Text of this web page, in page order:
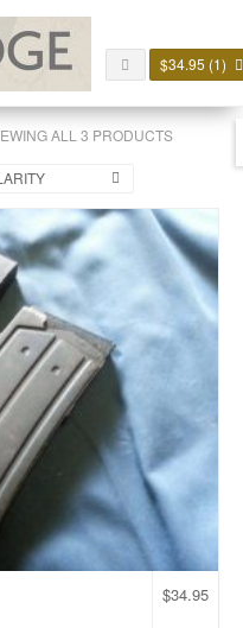
$34.95 (1)
ALL 3 PRODUCTS
$34.95